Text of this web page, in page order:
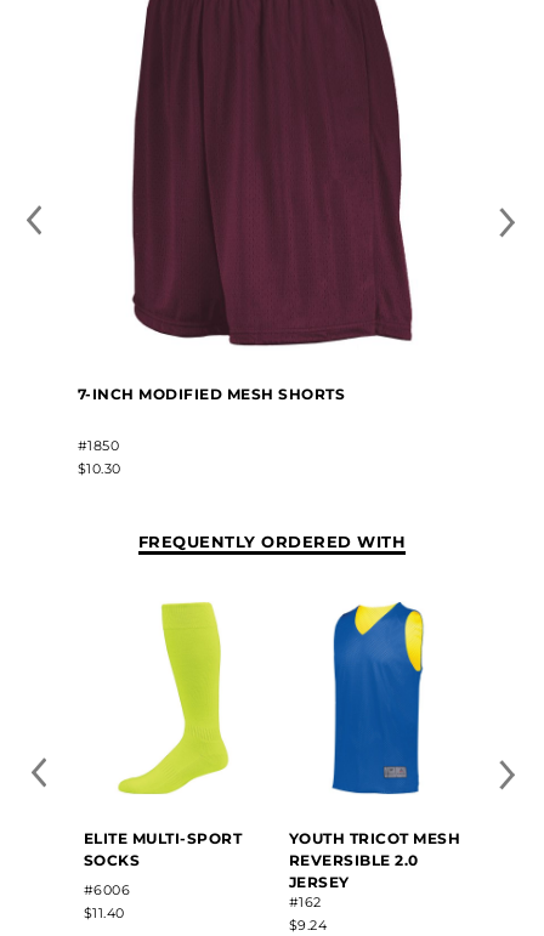
7-INCH MODIFIED MESH SHORTS
#1850
$10.30
FREQUENTLY ORDERED WITH
ELITE MULTI-SPORT
SOCKS
#6006
$11.40
YOUTH TRICOT MESH
REVERSIBLE 2.0
JERSEY
#162
$9.24